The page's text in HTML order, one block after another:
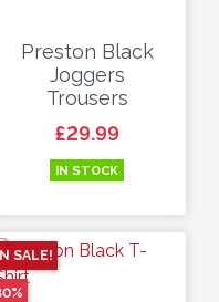
Preston Black
Joggers
Trousers
Price
£29.99
IN STOCK
SALE!